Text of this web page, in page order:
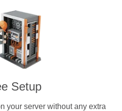
Setup
your server without any extra